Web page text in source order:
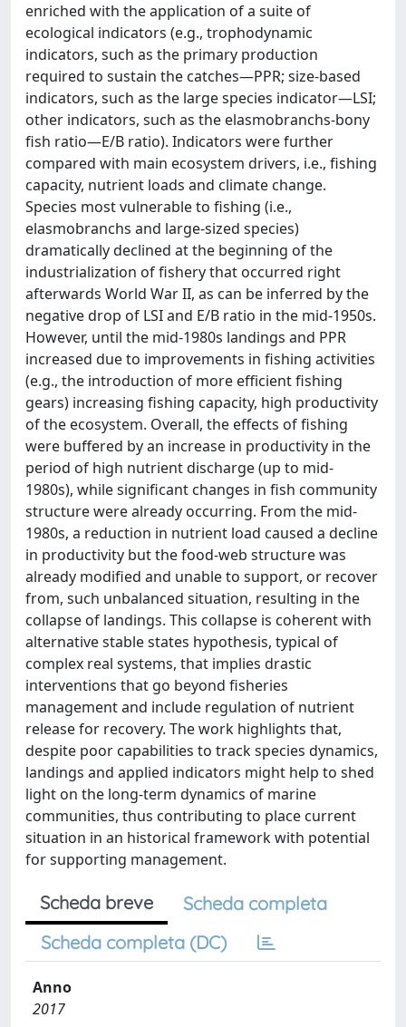
enriched with the application of a suite of
ecological indicators (e.g., trophodynamic
indicators, such as the primary production
required to sustain the catches—PPR; size-based
indicators, such as the large species indicator—LSI;
other indicators, such as the elasmobranchs-bony
fish ratio—E/B ratio). Indicators were further
compared with main ecosystem drivers, i.e., fishing
capacity, nutrient loads and climate change.
Species most vulnerable to fishing (i.e.,
elasmobranchs and large-sized species)
dramatically declined at the beginning of the
industrialization of fishery that occurred right
afterwards World War II, as can be inferred by the
negative drop of LSI and E/B ratio in the mid-1950s.
However, until the mid-1980s landings and PPR
increased due to improvements in fishing activities
(e.g., the introduction of more efficient fishing
gears) increasing fishing capacity, high productivity
of the ecosystem. Overall, the effects of fishing
were buffered by an increase in productivity in the
period of high nutrient discharge (up to mid-
1980s), while significant changes in fish community
structure were already occurring. From the mid-
1980s, a reduction in nutrient load caused a decline
in productivity but the food-web structure was
already modified and unable to support, or recover
from, such unbalanced situation, resulting in the
collapse of landings. This collapse is coherent with
alternative stable states hypothesis, typical of
complex real systems, that implies drastic
interventions that go beyond fisheries
management and include regulation of nutrient
release for recovery. The work highlights that,
despite poor capabilities to track species dynamics,
landings and applied indicators might help to shed
light on the long-term dynamics of marine
communities, thus contributing to place current
situation in an historical framework with potential
for supporting management.
Scheda breve
Scheda completa
Scheda completa (DC)
Anno
2017